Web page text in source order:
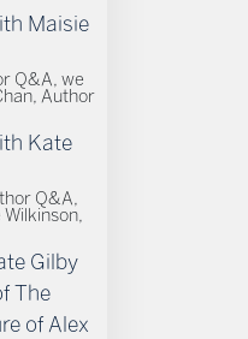
Maisie
Q&A, we
Author
Kate
Q&A,
Gilby
The
of Alex